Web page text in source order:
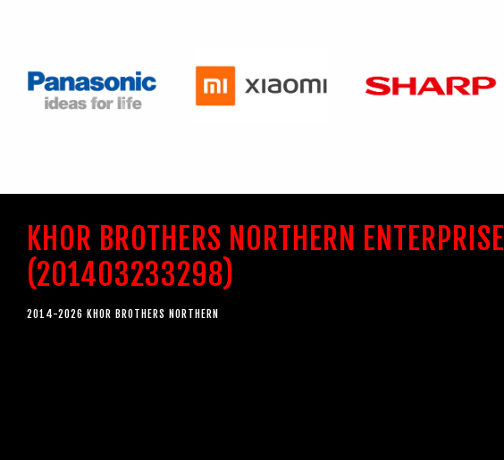
KHOR BROTHERS NORTHERN ENTERPRISE
(201403233298)
2014-2026 KHOR BROTHERS NORTHERN